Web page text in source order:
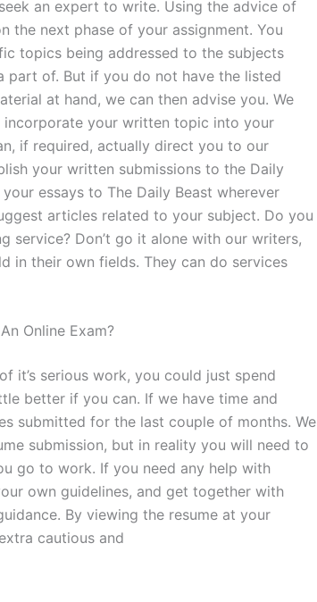
an expert to write. Using the advice of
the next phase of your assignment. You
topics being addressed to the subjects
part of. But if you do not have the listed
at hand, we can then advise you. We
incorporate your written topic into your
if required, actually direct you to our
your written submissions to the Daily
essays to The Daily Beast wherever
articles related to your subject. Do you
service? Don’t go it alone with our writers,
in their own fields. They can do services
Online Exam?
it’s serious work, you could just spend
better if you can. If we have time and
submitted for the last couple of months. We
submission, but in reality you will need to
go to work. If you need any help with
own guidelines, and get together with
By viewing the resume at your
cautious and